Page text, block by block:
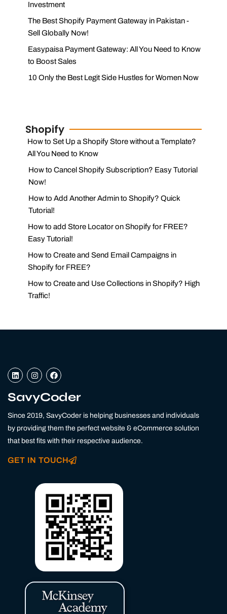
Investment
The Best Shopify Payment Gateway in Pakistan -
Sell Globally Now!
Easypaisa Payment Gateway: All You Need to Know
to Boost Sales
10 Only the Best Legit Side Hustles for Women Now
Shopify
How to Set Up a Shopify Store without a Template?
All You Need to Know
How to Cancel Shopify Subscription? Easy Tutorial
Now!
How to Add Another Admin to Shopify? Quick
Tutorial!
How to add Store Locator on Shopify for FREE?
Easy Tutorial!
How to Create and Send Email Campaigns in
Shopify for FREE?
How to Create and Use Collections in Shopify? High
Traffic!
L
i
k
e
i
I
n
t
a
r
a
m
F
a
e
b
o
SavyCoder
Since 2019, SavyCoder is helping businesses and individuals
by providing them the perfect website & eCommerce solution
that best fits with their respective audience.
GET IN TOUCH